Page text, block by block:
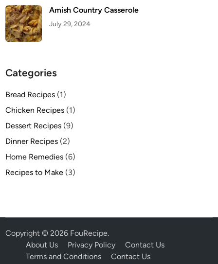
Amish Country Casserole
July 29, 2024
Categories
Bread Recipes (1)
Chicken Recipes (1)
Dessert Recipes (9)
Dinner Recipes (2)
Home Remedies (6)
Recipes to Make (3)
Copyright © 2026 FouRecipe.
About Us
Privacy Policy
Contact Us
Terms and Conditions
Contact Us